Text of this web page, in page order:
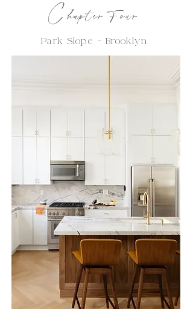
Chapter Four
Park Slope - Brooklyn